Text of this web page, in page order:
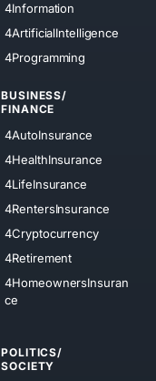
4Information
4ArtificialIntelligence
4Programming
BUSINESS/
FINANCE
4AutoInsurance
4HealthInsurance
4LifeInsurance
4RentersInsurance
4Cryptocurrency
4Retirement
4HomeownersInsuran
ce
POLITICS/
SOCIETY